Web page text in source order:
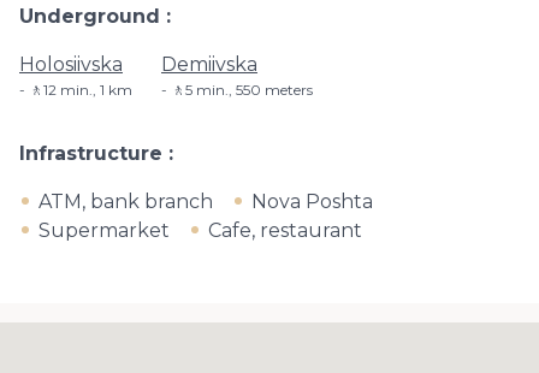
Underground
Holosiivska
🚶12 min., 1 km
Demiivska
🚶5 min​., 550 meters
Infrastructure
ATM, bank branch
Nova Poshta
Supermarket
Cafe, restaurant